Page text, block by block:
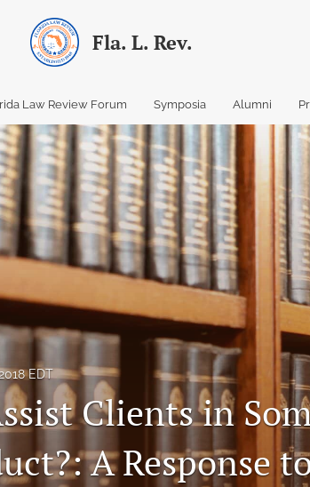
Fla. L. Rev.
Law Review Forum Symposia Alumni
EDT
Clients in
A Response